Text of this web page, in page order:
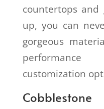
countertops and
up, you can
gorgeous
customization
Cobblestone